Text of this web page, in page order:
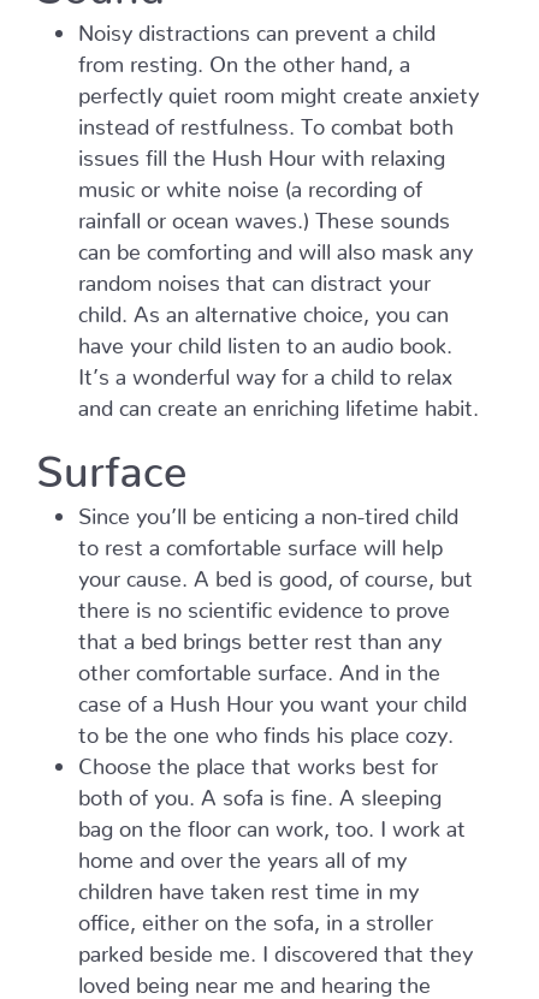
Noisy distractions can prevent a child
from resting. On the other hand, a
perfectly quiet room might create anxiety
instead of restfulness. To combat both
issues fill the Hush Hour with relaxing
music or white noise (a recording of
rainfall or ocean waves.) These sounds
can be comforting and will also mask any
random noises that can distract your
child. As an alternative choice, you can
have your child listen to an audio book.
It’s a wonderful way for a child to relax
and can create an enriching lifetime habit.
Surface
Since you’ll be enticing a non-tired child
to rest a comfortable surface will help
your cause. A bed is good, of course, but
there is no scientific evidence to prove
that a bed brings better rest than any
other comfortable surface. And in the
case of a Hush Hour you want your child
to be the one who finds his place cozy.
Choose the place that works best for
both of you. A sofa is fine. A sleeping
bag on the floor can work, too. I work at
home and over the years all of my
children have taken rest time in my
office, either on the sofa, in a stroller
parked beside me. I discovered that they
loved being near me and hearing the